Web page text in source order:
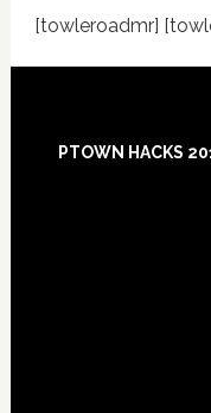
[towleroadmr]
Footer
PTOWN HACKS